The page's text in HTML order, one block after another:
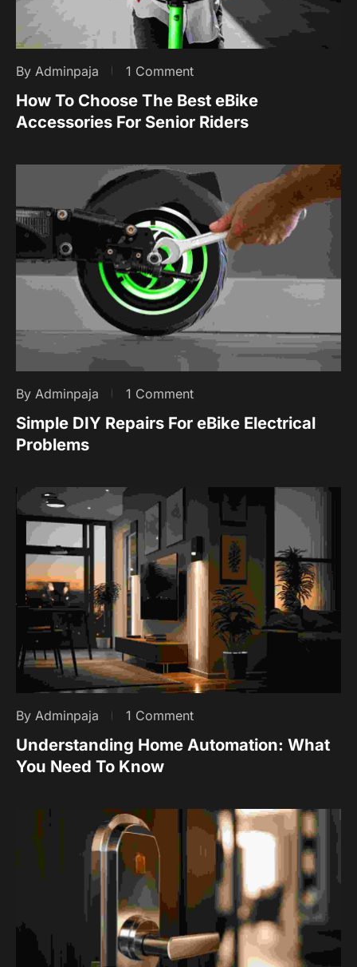
By Adminpaja 1 Comment
How To Choose The Best eBike
Accessories For Senior Riders
By Adminpaja 1 Comment
Simple DIY Repairs For eBike Electrical
Problems
By Adminpaja 1 Comment
Understanding Home Automation: What
You Need To Know